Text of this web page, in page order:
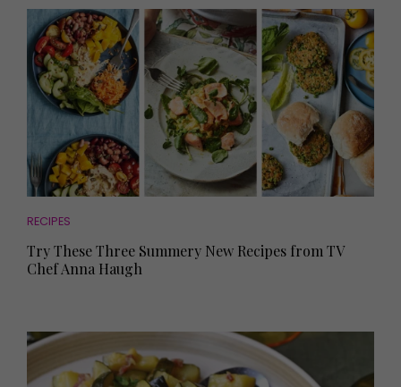
RECIPES
Try These Three Summery New Recipes from TV
Chef Anna Haugh